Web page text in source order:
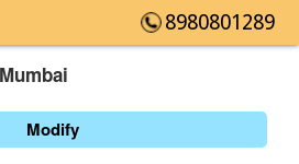
8980801289
Modify